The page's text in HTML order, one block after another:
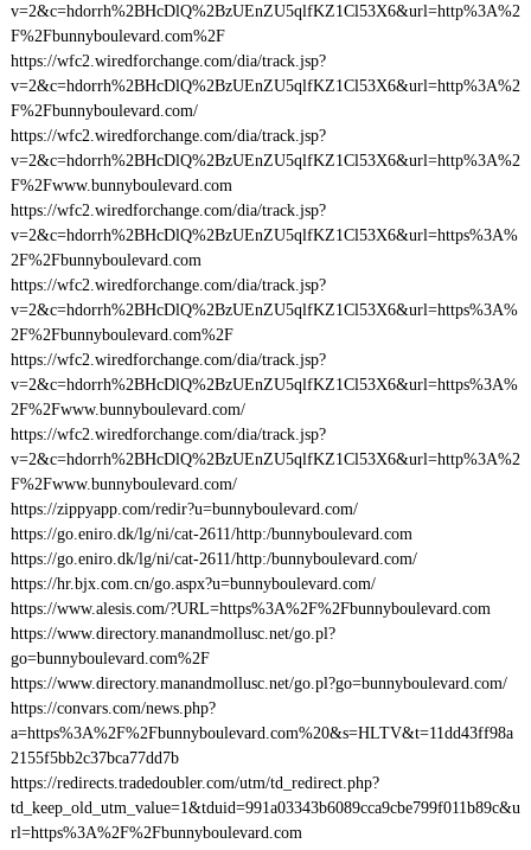
v=2&c=hdorrh%2BHcDlQ%2BzUEnZU5qlfKZ1Cl53X6&url=http%3A%2
F%2Fbunnyboulevard.com%2F
https://wfc2.wiredforchange.com/dia/track.jsp?
v=2&c=hdorrh%2BHcDlQ%2BzUEnZU5qlfKZ1Cl53X6&url=http%3A%2
F%2Fbunnyboulevard.com/
https://wfc2.wiredforchange.com/dia/track.jsp?
v=2&c=hdorrh%2BHcDlQ%2BzUEnZU5qlfKZ1Cl53X6&url=http%3A%2
F%2Fwww.bunnyboulevard.com
https://wfc2.wiredforchange.com/dia/track.jsp?
v=2&c=hdorrh%2BHcDlQ%2BzUEnZU5qlfKZ1Cl53X6&url=https%3A%
2F%2Fbunnyboulevard.com
https://wfc2.wiredforchange.com/dia/track.jsp?
v=2&c=hdorrh%2BHcDlQ%2BzUEnZU5qlfKZ1Cl53X6&url=https%3A%
2F%2Fbunnyboulevard.com%2F
https://wfc2.wiredforchange.com/dia/track.jsp?
v=2&c=hdorrh%2BHcDlQ%2BzUEnZU5qlfKZ1Cl53X6&url=https%3A%
2F%2Fwww.bunnyboulevard.com/
https://wfc2.wiredforchange.com/dia/track.jsp?
v=2&c=hdorrh%2BHcDlQ%2BzUEnZU5qlfKZ1Cl53X6&url=http%3A%2
F%2Fwww.bunnyboulevard.com/
https://zippyapp.com/redir?u=bunnyboulevard.com/
https://go.eniro.dk/lg/ni/cat-2611/http:/bunnyboulevard.com
https://go.eniro.dk/lg/ni/cat-2611/http:/bunnyboulevard.com/
https://hr.bjx.com.cn/go.aspx?u=bunnyboulevard.com/
https://www.alesis.com/?URL=https%3A%2F%2Fbunnyboulevard.com
https://www.directory.manandmollusc.net/go.pl?
go=bunnyboulevard.com%2F
https://www.directory.manandmollusc.net/go.pl?go=bunnyboulevard.com/
https://convars.com/news.php?
a=https%3A%2F%2Fbunnyboulevard.com%20&s=HLTV&t=11dd43ff98a
2155f5bb2c37bca77dd7b
https://redirects.tradedoubler.com/utm/td_redirect.php?
td_keep_old_utm_value=1&tduid=991a03343b6089cca9cbe799f011b89c&u
rl=https%3A%2F%2Fbunnyboulevard.com